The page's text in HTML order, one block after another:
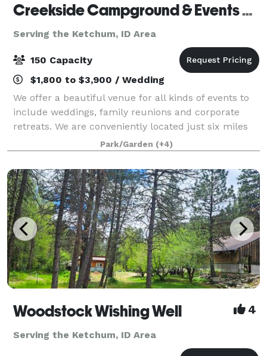
Creekside Campground & Events Venue
Serving the Ketchum, ID Area
150 Capacity
$1,800 to $3,900 / Wedding
We offer a beautiful venue for all kinds of events to
include weddings, family reunions and corporate
retreats. We are conveniently located just six miles
south of Idaho City on the Ponderosa Pine Scenic
Byway and a short 40 minute drive f
Park/Garden (+4)
Woodstock Wishing Well 4
Serving the Ketchum, ID Area